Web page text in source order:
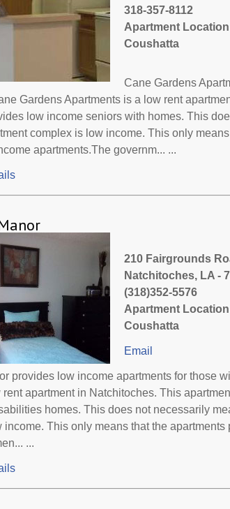
318-357-8112
Apartment
Coushatta
Cane Gardens
Gardens Apartments is a low rent
low income seniors with homes. This
complex is low income. This only
apartments.The governm... ...
210 Fairgrounds
Natchitoches, LA -
(318)352-5576
Apartment
Coushatta
Email
provides low income apartments for those
rent apartment in Natchitoches. This
homes. This does not necessarily
income. This only means that the apartments
...